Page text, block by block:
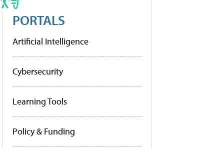
PORTALS
Artificial Intelligence
Cybersecurity
Learning Tools
Policy & Funding